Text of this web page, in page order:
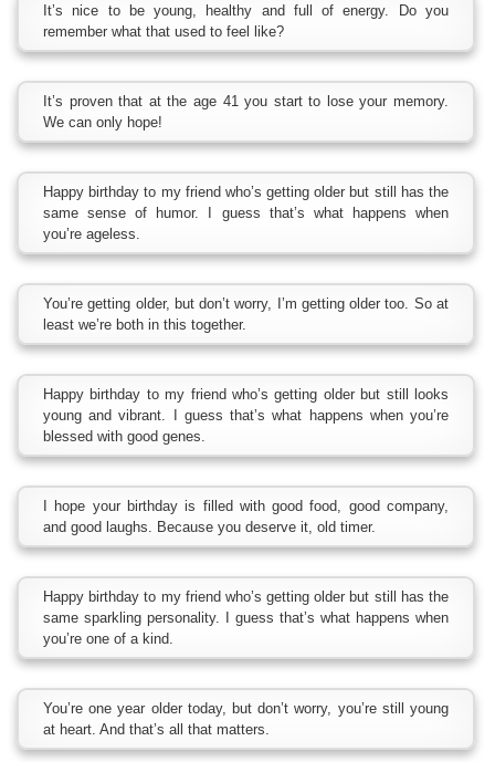
It’s nice to be young, healthy and full of energy. Do you
remember what that used to feel like?
It’s proven that at the age 41 you start to lose your memory.
We can only hope!
Happy birthday to my friend who’s getting older but still has the
same sense of humor. I guess that’s what happens when
you’re ageless.
You’re getting older, but don’t worry, I’m getting older too. So at
least we’re both in this together.
Happy birthday to my friend who’s getting older but still looks
young and vibrant. I guess that’s what happens when you’re
blessed with good genes.
I hope your birthday is filled with good food, good company,
and good laughs. Because you deserve it, old timer.
Happy birthday to my friend who’s getting older but still has the
same sparkling personality. I guess that’s what happens when
you’re one of a kind.
You’re one year older today, but don’t worry, you’re still young
at heart. And that’s all that matters.